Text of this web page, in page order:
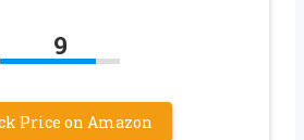
9
Price on Amazon